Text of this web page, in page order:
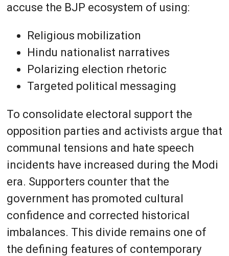
accuse the BJP ecosystem of using:
Religious mobilization
Hindu nationalist narratives
Polarizing election rhetoric
Targeted political messaging
To consolidate electoral support the
opposition parties and activists argue that
communal tensions and hate speech
incidents have increased during the Modi
era. Supporters counter that the
government has promoted cultural
confidence and corrected historical
imbalances. This divide remains one of
the defining features of contemporary